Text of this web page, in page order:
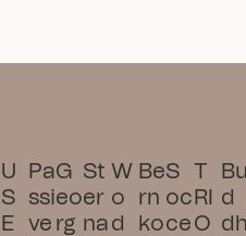
U
S
E
Pa
ssi
ve
G
eo
rg
St
er
na
W
o
d
Be
rn
ko
S
oc
ce
T
RI
O
Bu
d
dh